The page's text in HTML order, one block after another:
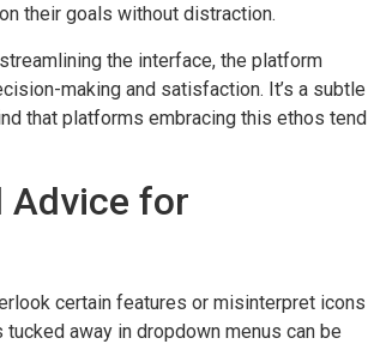
their goals without distraction.
the interface, the platform
making and satisfaction. It’s a subtle
that platforms embracing this ethos tend
Advice for
certain features or misinterpret icons
away in dropdown menus can be